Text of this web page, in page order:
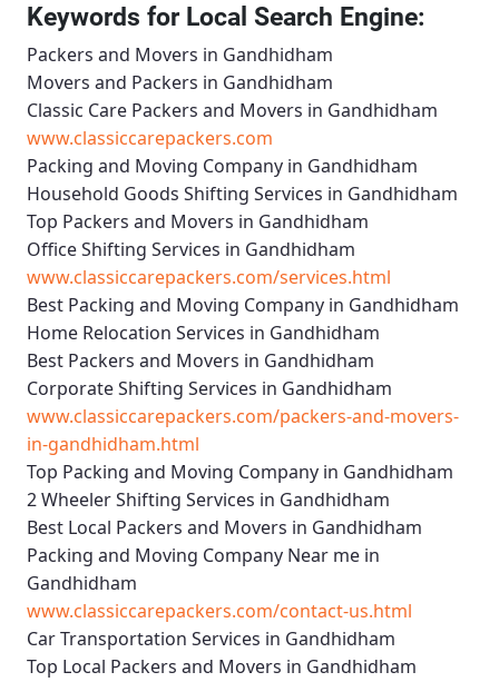
Keywords for Local Search Engine:
Packers and Movers in Gandhidham
Movers and Packers in Gandhidham
Classic Care Packers and Movers in Gandhidham
www.classiccarepackers.com
Packing and Moving Company in Gandhidham
Household Goods Shifting Services in Gandhidham
Top Packers and Movers in Gandhidham
Office Shifting Services in Gandhidham
www.classiccarepackers.com/services.html
Best Packing and Moving Company in Gandhidham
Home Relocation Services in Gandhidham
Best Packers and Movers in Gandhidham
Corporate Shifting Services in Gandhidham
www.classiccarepackers.com/packers-and-movers-
in-gandhidham.html
Top Packing and Moving Company in Gandhidham
2 Wheeler Shifting Services in Gandhidham
Best Local Packers and Movers in Gandhidham
Packing and Moving Company Near me in
Gandhidham
www.classiccarepackers.com/contact-us.html
Car Transportation Services in Gandhidham
Top Local Packers and Movers in Gandhidham